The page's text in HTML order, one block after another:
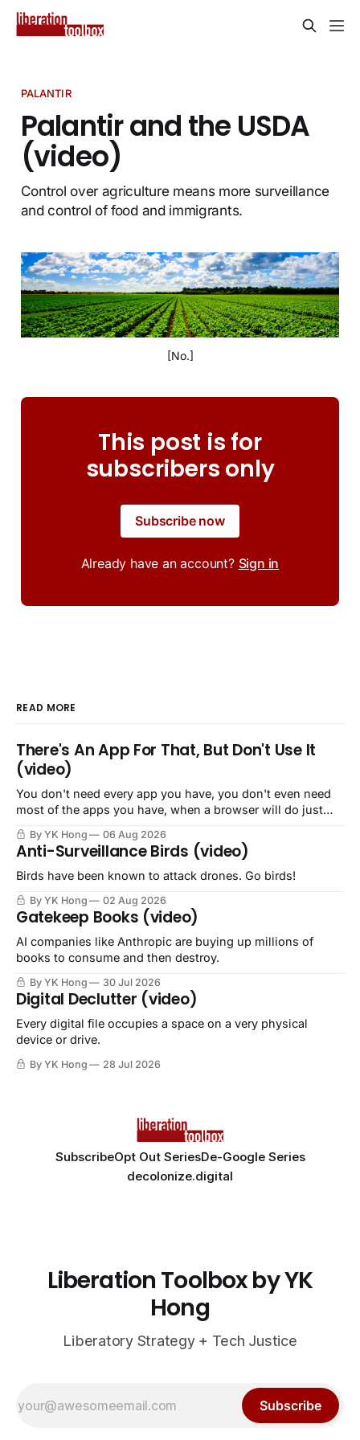
PALANTIR
Palantir and the USDA
(video)
Control over agriculture means more surveillance
and control of food and immigrants.
[No.]
This post is for
subscribers only
Subscribe now
Already have an account? Sign in
READ MORE
There's An App For That, But Don't Use It
(video)
You don't need every app you have, you don't even need
most of the apps you have, when a browser will do just
By YK Hong 06 Aug 2026
Anti-Surveillance Birds (video)
Birds have been known to attack drones. Go birds!
By YK Hong 02 Aug 2026
Gatekeep Books (video)
AI companies like Anthropic are buying up millions of
books to consume and then destroy.
By YK Hong 30 Jul 2026
Digital Declutter (video)
Every digital file occupies a space on a very physical
device or drive.
By YK Hong 28 Jul 2026
SubscribeOpt Out SeriesDe-Google Series
decolonize.digital
Liberation Toolbox by YK
Hong
Liberatory Strategy + Tech Justice
Subscribe